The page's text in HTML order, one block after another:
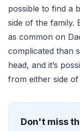
possible to find a
side of the family.
as common on
complicated than
head, and it’s
from either side of
Don't miss